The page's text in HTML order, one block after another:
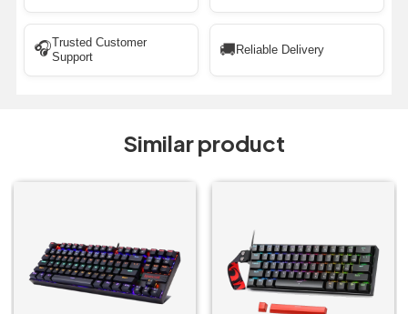
🎧Trusted Customer
Support
🚚 Reliable Delivery
Similar product